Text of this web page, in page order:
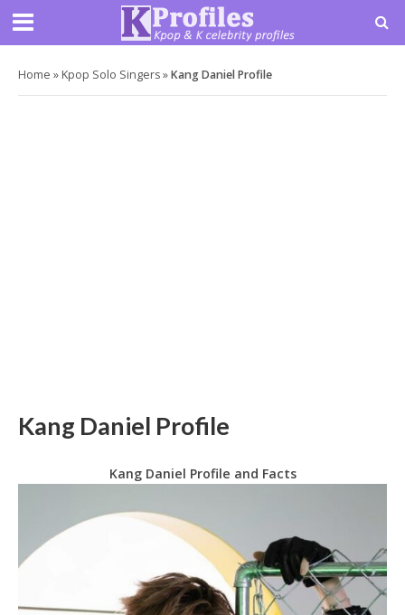
Home » Kpop Solo Singers»Kang Daniel Profile
Kang Daniel Profile
Kang Daniel Profile and Facts